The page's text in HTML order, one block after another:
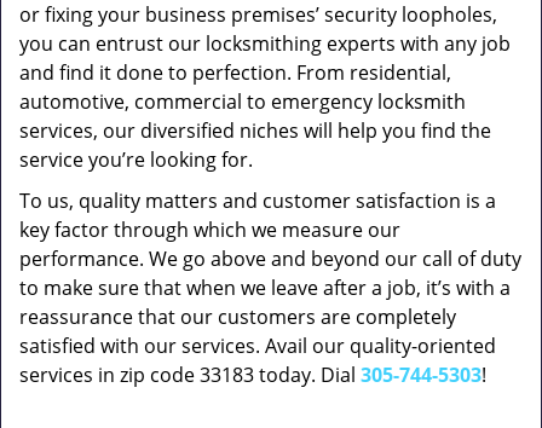
or fixing your business premises’ security loopholes,
you can entrust our locksmithing experts with any job
and find it done to perfection. From residential,
automotive, commercial to emergency locksmith
services, our diversified niches will help you find the
service you’re looking for.
To us, quality matters and customer satisfaction is a
key factor through which we measure our
performance. We go above and beyond our call of duty
to make sure that when we leave after a job, it’s with a
reassurance that our customers are completely
satisfied with our services. Avail our quality-oriented
services in zip code 33183 today. Dial 305-744-5303!